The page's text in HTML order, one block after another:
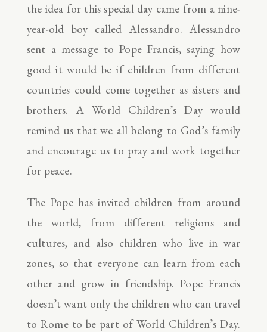
the idea for this special day came from a nine-
year-old boy called Alessandro. Alessandro
sent a message to Pope Francis, saying how
good it would be if children from different
countries could come together as sisters and
brothers. A World Children’s Day would
remind us that we all belong to God’s family
and encourage us to pray and work together
for peace.
The Pope has invited children from around
the world, from different religions and
cultures, and also children who live in war
zones, so that everyone can learn from each
other and grow in friendship. Pope Francis
doesn’t want only the children who can travel
to Rome to be part of World Children’s Day.